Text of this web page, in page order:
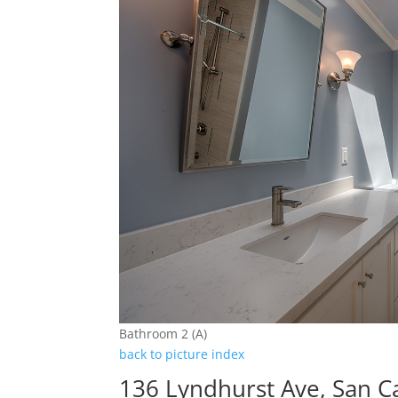
Bathroom 2 (A)
back to picture index
136 Lyndhurst Ave, San